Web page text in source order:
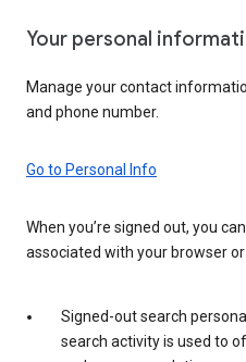
Your personal
Manage your contact
and phone number.
Go to Personal Info
When you’re signed out, you
associated with your browser
Signed-out search
search activity is used to